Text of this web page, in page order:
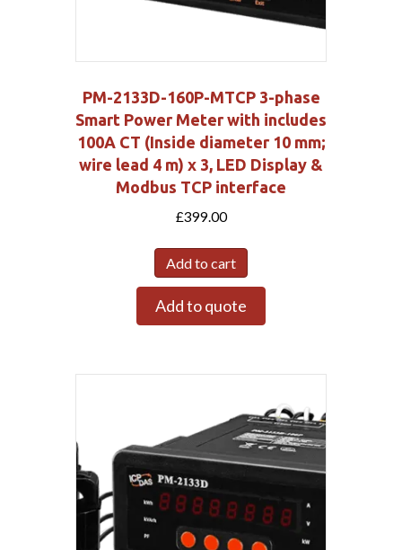
PM-2133D-160P-MTCP 3-phase
Smart Power Meter with includes
100A CT (Inside diameter 10 mm;
wire lead 4 m) x 3, LED Display &
Modbus TCP interface
£399.00
Add to cart
Add to quote